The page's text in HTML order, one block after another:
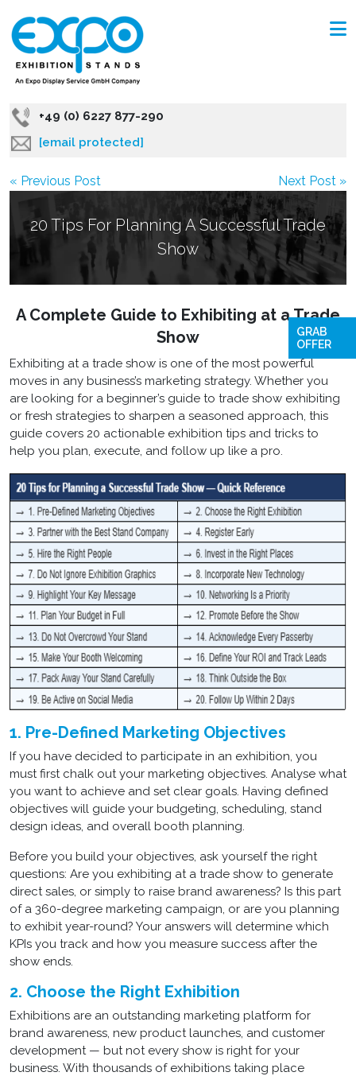
+49 (0) 6227 877-290
[email protected]
« Previous Post Next Post »
20 Tips For Planning A Successful Trade
Show
A Complete Guide to Exhibiting at a Trade
Show
Exhibiting at a trade show is one of the most powerful
moves in any business’s marketing strategy. Whether you
are looking for a beginner’s guide to trade show exhibiting
or fresh strategies to sharpen a seasoned approach, this
guide covers 20 actionable exhibition tips and tricks to
help you plan, execute, and follow up like a pro.
1. Pre-Defined Marketing Objectives
If you have decided to participate in an exhibition, you
must first chalk out your marketing objectives. Analyse what
you want to achieve and set clear goals. Having defined
objectives will guide your budgeting, scheduling, stand
design ideas, and overall booth planning.
Before you build your objectives, ask yourself the right
questions: Are you exhibiting at a trade show to generate
direct sales, or simply to raise brand awareness? Is this part
of a 360-degree marketing campaign, or are you planning
to exhibit year-round? Your answers will determine which
KPIs you track and how you measure success after the
show ends.
2. Choose the Right Exhibition
Exhibitions are an outstanding marketing platform for
brand awareness, new product launches, and customer
development — but not every show is right for your
business. With thousands of exhibitions taking place
GRAB
OFFER